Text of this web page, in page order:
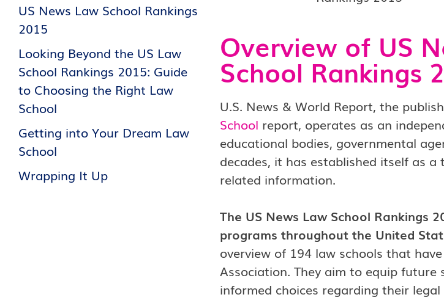
US News Law School Rankings
2015
Looking Beyond the US Law
School Rankings 2015: Guide
to Choosing the Right Law
School
Getting into Your Dream Law
School
Wrapping It Up
Overview of US
School Rankings
U.S. News & World Report, the
School report, operates as an
educational bodies, governmental
decades, it has established itself as
related information.
The US News Law School Rankings
programs throughout the United
overview of 194 law schools that
Association. They aim to equip
informed choices regarding their